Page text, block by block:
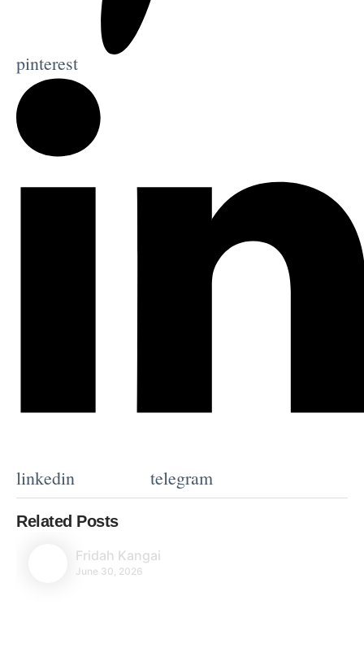
pinterest
linkedin telegram
Related Posts
Fridah Kangai
June 30, 2026